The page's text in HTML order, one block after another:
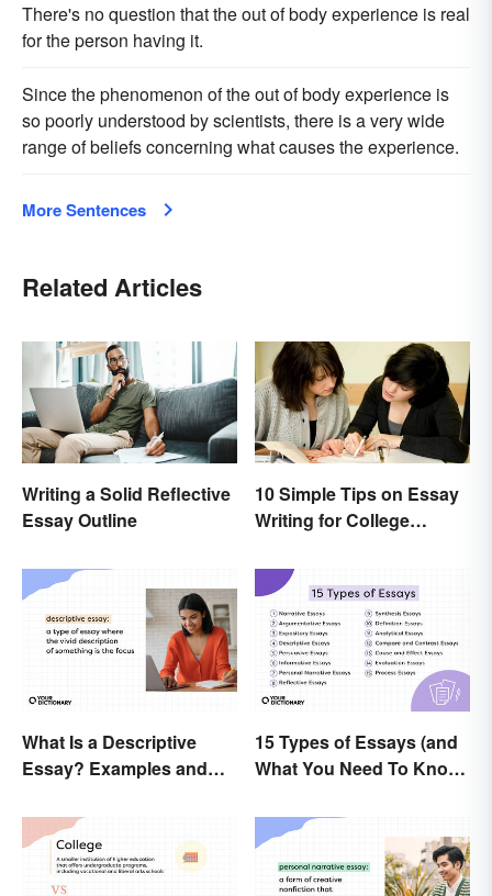
There's no question that the out of body experience is real
for the person having it.
Since the phenomenon of the out of body experience is
so poorly understood by scientists, there is a very wide
range of beliefs concerning what causes the experience.
More Sentences
Related Articles
Writing a Solid Reflective
Essay Outline
10 Simple Tips on Essay
Writing for College
What Is a Descriptive
Essay? Examples and
15 Types of Essays (and
What You Need To Know